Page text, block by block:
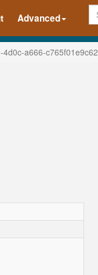
Advanced
4d0c-a666-c765f01e9c62